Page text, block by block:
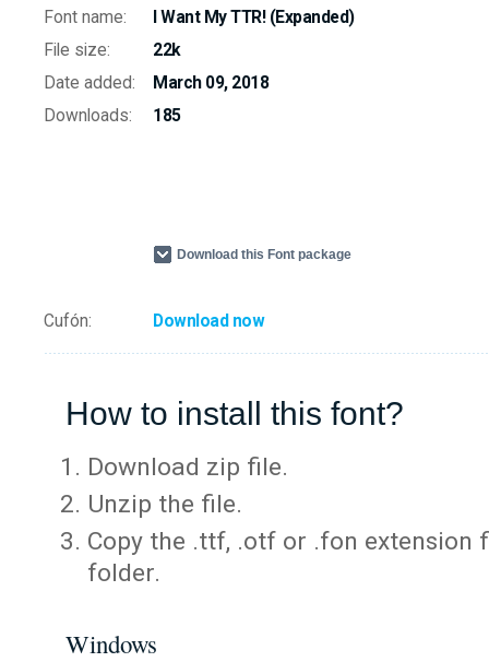
Font name:
I Want My TTR! (Expanded)
File size:
22k
Date added:
March 09, 2018
Downloads:
185
Download this Font package
Cufón: Download now
How to install this font?
Download zip file.
Unzip the file.
Copy the .ttf, .otf or .fon extension
folder.
Windows